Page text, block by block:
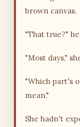
brown canvas.
"That true?"
"Most days,"
"Which part's
mean."
She hadn't